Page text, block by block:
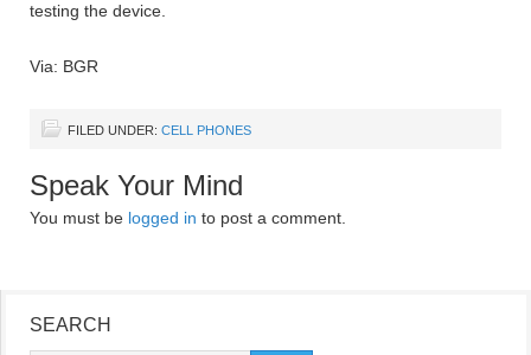
testing the device.
Via: BGR
FILED UNDER: CELL PHONES
Speak Your Mind
You must be logged in to post a comment.
SEARCH